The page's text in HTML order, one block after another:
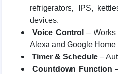
refrigerators, IPS,
devices.
Voice Control – Works
Alexa and Google Home
Timer & Schedule –
Countdown Function